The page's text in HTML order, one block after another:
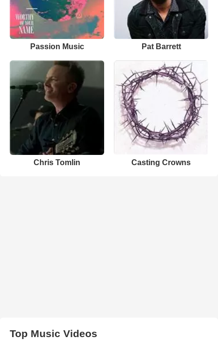
Passion Music Pat Barrett
Chris Tomlin Casting Crowns
Top Music Videos